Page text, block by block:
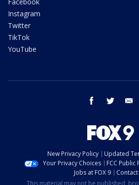
Instagram
Twitter
TikTok
YouTube
facebook twitter
New Privacy Policy
Updated
Your Privacy Choices
FCC Public
Jobs at FOX 9
This material may not be published,